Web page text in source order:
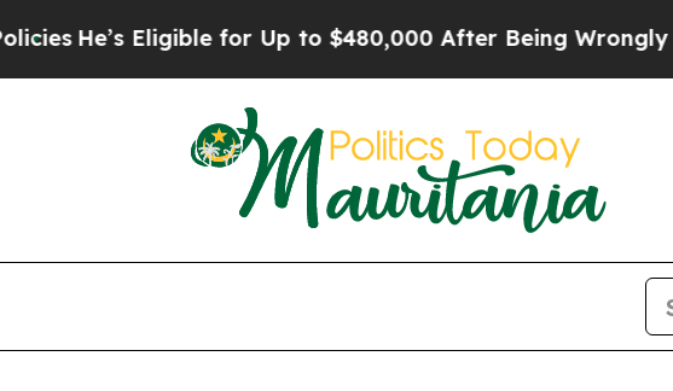
He’s Eligible for Up to $480,000 After Being Wrongly